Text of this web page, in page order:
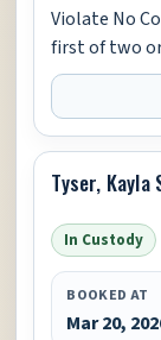
Violate No
first of two
Tyser, Kayla
In Custody
BOOKED AT
Mar 20,